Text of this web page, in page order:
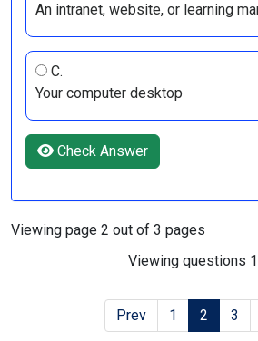
An intranet, website, or learning
C.
Your computer desktop
Check Answer
Viewing page 2 out of 3 pages
Viewing questions
Prev 1 2 3